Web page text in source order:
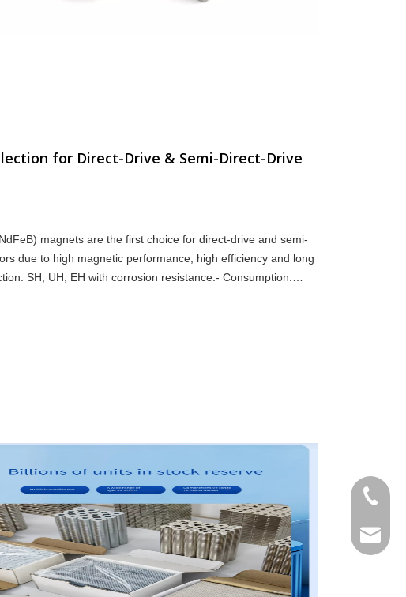
NdFeB Magnet Selection for Direct-Drive & Semi-Direct-Drive Wind Turbines
magnets are the first choice for direct-drive and semi-
due to high magnetic performance, high efficiency and long
SH, UH, EH with corrosion resistance.- Consumption:
+86-